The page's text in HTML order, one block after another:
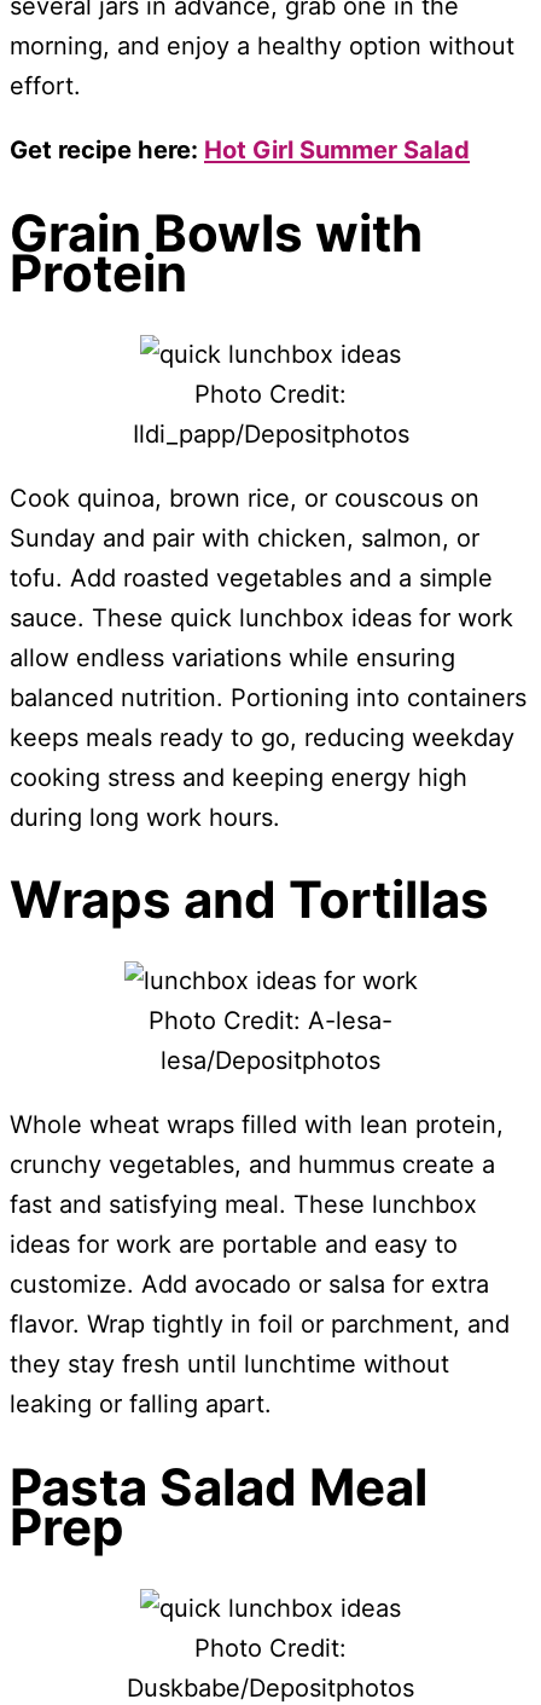
morning, and enjoy a healthy option without
effort.
Get recipe here: Hot Girl Summer Salad
Grain Bowls with
Protein
Photo Credit:
Ildi_papp/Depositphotos
Cook quinoa, brown rice, or couscous on
Sunday and pair with chicken, salmon, or
tofu. Add roasted vegetables and a simple
sauce. These quick lunchbox ideas for work
allow endless variations while ensuring
balanced nutrition. Portioning into containers
keeps meals ready to go, reducing weekday
cooking stress and keeping energy high
during long work hours.
Wraps and Tortillas
Photo Credit: A-lesa-
lesa/Depositphotos
Whole wheat wraps filled with lean protein,
crunchy vegetables, and hummus create a
fast and satisfying meal. These lunchbox
ideas for work are portable and easy to
customize. Add avocado or salsa for extra
flavor. Wrap tightly in foil or parchment, and
they stay fresh until lunchtime without
leaking or falling apart.
Pasta Salad Meal
Prep
Photo Credit:
Duskbabe/Depositphotos